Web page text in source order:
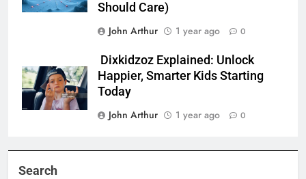
Should Care)
John Arthur
1 year ago 0
Dixkidzoz Explained: Unlock
Happier, Smarter Kids Starting
Today
John Arthur
1 year ago 0
Search